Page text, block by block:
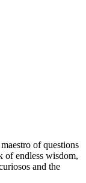
of questions
of endless wisdom,
and the